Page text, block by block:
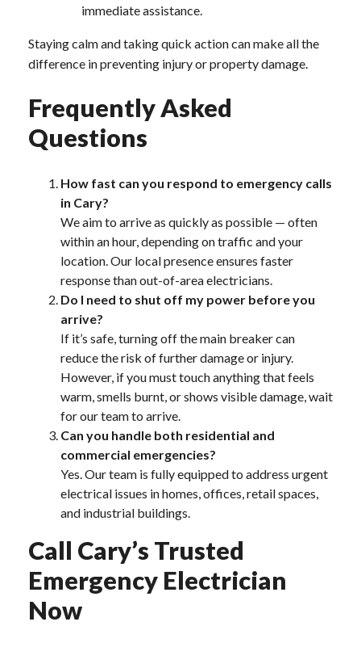
immediate assistance.
Staying calm and taking quick action can make all the
difference in preventing injury or property damage.
Frequently Asked
Questions
How fast can you respond to emergency calls
in Cary?
We aim to arrive as quickly as possible — often
within an hour, depending on traffic and your
location. Our local presence ensures faster
response than out-of-area electricians.
Do I need to shut off my power before you
arrive?
If it’s safe, turning off the main breaker can
reduce the risk of further damage or injury.
However, if you must touch anything that feels
warm, smells burnt, or shows visible damage, wait
for our team to arrive.
Can you handle both residential and
commercial emergencies?
Yes. Our team is fully equipped to address urgent
electrical issues in homes, offices, retail spaces,
and industrial buildings.
Call Cary’s Trusted
Emergency Electrician
Now